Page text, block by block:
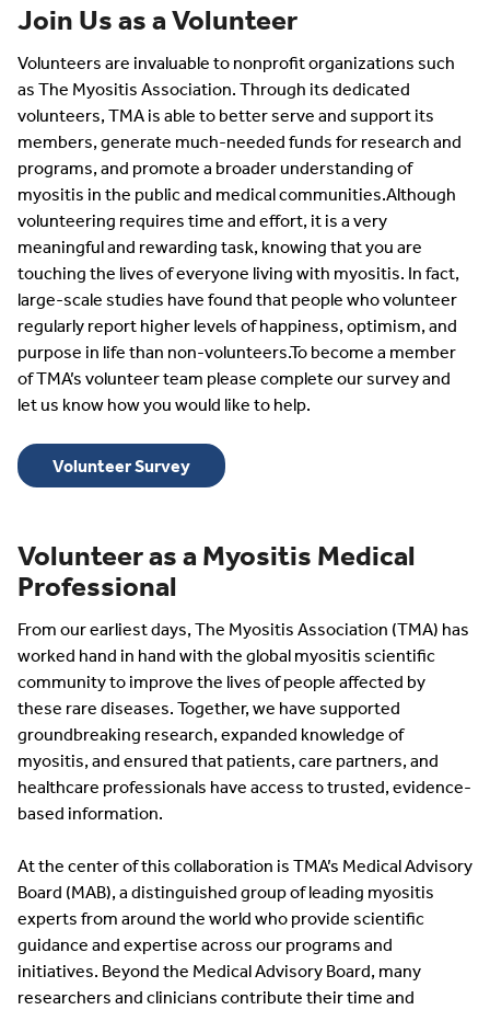
Join Us as a Volunteer
Volunteers are invaluable to nonprofit organizations such
as The Myositis Association. Through its dedicated
volunteers, TMA is able to better serve and support its
members, generate much-needed funds for research and
programs, and promote a broader understanding of
myositis in the public and medical communities.Although
volunteering requires time and effort, it is a very
meaningful and rewarding task, knowing that you are
touching the lives of everyone living with myositis. In fact,
large-scale studies have found that people who volunteer
regularly report higher levels of happiness, optimism, and
purpose in life than non-volunteers.To become a member
of TMA’s volunteer team please complete our survey and
let us know how you would like to help.
Volunteer Survey
Volunteer as a Myositis Medical
Professional
From our earliest days, The Myositis Association (TMA) has
worked hand in hand with the global myositis scientific
community to improve the lives of people affected by
these rare diseases. Together, we have supported
groundbreaking research, expanded knowledge of
myositis, and ensured that patients, care partners, and
healthcare professionals have access to trusted, evidence-
based information.
At the center of this collaboration is TMA’s Medical Advisory
Board (MAB), a distinguished group of leading myositis
experts from around the world who provide scientific
guidance and expertise across our programs and
initiatives. Beyond the Medical Advisory Board, many
researchers and clinicians contribute their time and